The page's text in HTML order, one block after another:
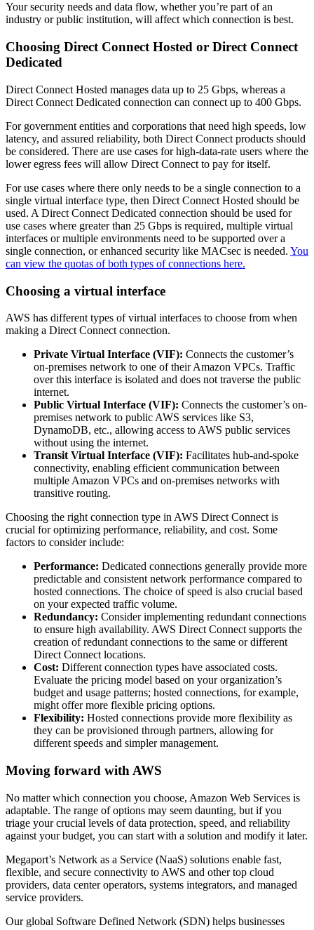
Your security needs and data flow, whether you’re part of an
industry or public institution, will affect which connection is best.
Choosing Direct Connect Hosted or Direct Connect
Dedicated
Direct Connect Hosted manages data up to 25 Gbps, whereas a
Direct Connect Dedicated connection can connect up to 400 Gbps.
For government entities and corporations that need high speeds, low
latency, and assured reliability, both Direct Connect products should
be considered. There are use cases for high-data-rate users where the
lower egress fees will allow Direct Connect to pay for itself.
For use cases where there only needs to be a single connection to a
single virtual interface type, then Direct Connect Hosted should be
used. A Direct Connect Dedicated connection should be used for
use cases where greater than 25 Gbps is required, multiple virtual
interfaces or multiple environments need to be supported over a
single connection, or enhanced security like MACsec is needed. You
can view the quotas of both types of connections here.
Choosing a virtual interface
AWS has different types of virtual interfaces to choose from when
making a Direct Connect connection.
Private Virtual Interface (VIF): Connects the customer’s
on-premises network to one of their Amazon VPCs. Traffic
over this interface is isolated and does not traverse the public
internet.
Public Virtual Interface (VIF): Connects the customer’s on-
premises network to public AWS services like S3,
DynamoDB, etc., allowing access to AWS public services
without using the internet.
Transit Virtual Interface (VIF): Facilitates hub-and-spoke
connectivity, enabling efficient communication between
multiple Amazon VPCs and on-premises networks with
transitive routing.
Choosing the right connection type in AWS Direct Connect is
crucial for optimizing performance, reliability, and cost. Some
factors to consider include:
Performance: Dedicated connections generally provide more
predictable and consistent network performance compared to
hosted connections. The choice of speed is also crucial based
on your expected traffic volume.
Redundancy: Consider implementing redundant connections
to ensure high availability. AWS Direct Connect supports the
creation of redundant connections to the same or different
Direct Connect locations.
Cost: Different connection types have associated costs.
Evaluate the pricing model based on your organization’s
budget and usage patterns; hosted connections, for example,
might offer more flexible pricing options.
Flexibility: Hosted connections provide more flexibility as
they can be provisioned through partners, allowing for
different speeds and simpler management.
Moving forward with AWS
No matter which connection you choose, Amazon Web Services is
adaptable. The range of options may seem daunting, but if you
triage your crucial levels of data protection, speed, and reliability
against your budget, you can start with a solution and modify it later.
Megaport’s Network as a Service (NaaS) solutions enable fast,
flexible, and secure connectivity to AWS and other top cloud
providers, data center operators, systems integrators, and managed
service providers.
Our global Software Defined Network (SDN) helps businesses